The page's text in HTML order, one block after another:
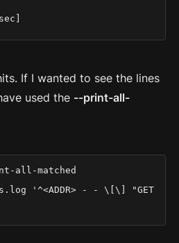
If I wanted to see the lines
used the --print-all-
all-matched
'^<ADDR> - - \[\] "GET